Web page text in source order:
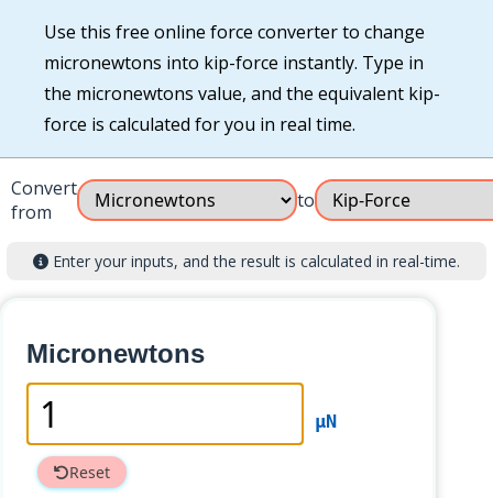
Use this free online force converter to change
micronewtons into kip-force instantly. Type in
the micronewtons value, and the equivalent kip-
force is calculated for you in real time.
Convert
from
to
Enter your inputs, and the result is calculated in real-time.
Micronewtons
µN
Reset